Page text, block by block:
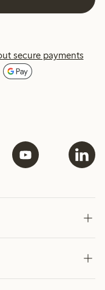
secure payments